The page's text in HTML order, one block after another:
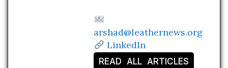
arshad@leathernews.org
LinkedIn
READ ALL ARTICLES